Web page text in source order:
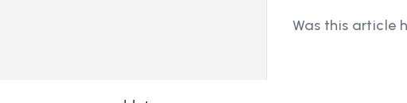
Was this article